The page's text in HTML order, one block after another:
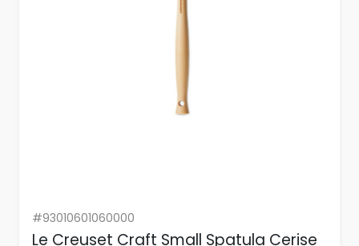
#93010601060000
Le Creuset Craft Small Spatula Cerise